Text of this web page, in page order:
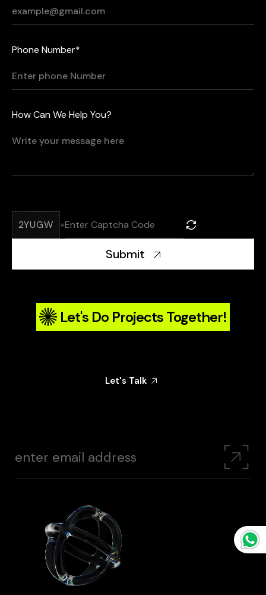
Phone Number*
How Can We Help You?
2YUGW =
Submit
Let's Do Projects Together!
Let's Talk